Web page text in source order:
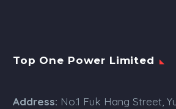
Top One Power Limited
Address: No.1 Fuk Hang Street,